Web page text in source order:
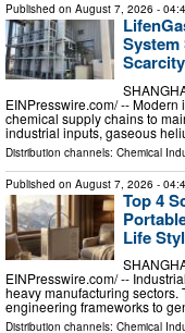
Published on August 7, 2026 -
EINPresswire.com⁩/ --
chemical supply chains to
industrial inputs, gaseous
Distribution channels: Chemical
Published on August 7, 2026 -
Top 4
Life
EINPresswire.com⁩/ --
heavy manufacturing
engineering frameworks to
Distribution channels: Chemical